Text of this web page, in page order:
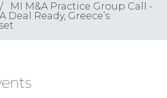
MI M&A Practice Group Call -
Deal Ready, Greece’s